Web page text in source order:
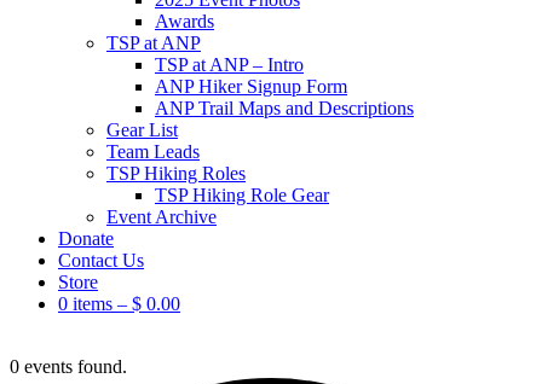
Awards
TSP at ANP
TSP at ANP – Intro
ANP Hiker Signup Form
ANP Trail Maps and Descriptions
Gear List
Team Leads
TSP Hiking Roles
TSP Hiking Role Gear
Event Archive
Donate
Contact Us
Store
0 items – $ 0.00
0 events found.